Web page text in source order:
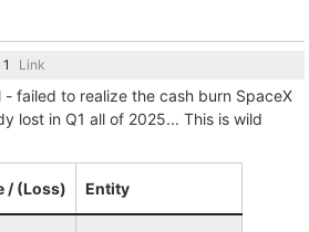
Link
failed to realize the cash burn SpaceX
lost in Q1 all of 2025... This is wild
/ (Loss) Entity